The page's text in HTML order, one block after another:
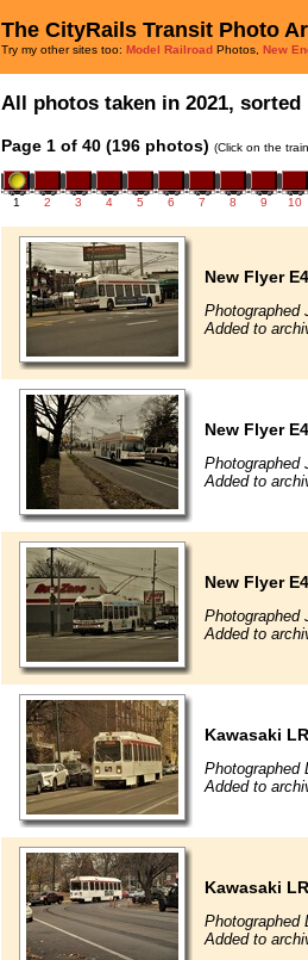
The CityRails Transit Photo
Try my other sites too: Model Railroad Photos, New
All photos taken in 2021,
Page 1 of 40 (196 photos) (Click on the
1 2 3 4 5 6 7 8 9 10
New Flyer
Photographed
Added to
New Flyer
Photographed
Added to
New Flyer
Photographed
Added to
Kawasaki
Photographed
Added to
Kawasaki
Photographed
Added to